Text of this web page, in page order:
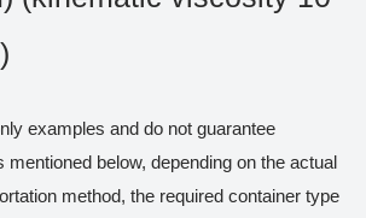
examples and do not guarantee
mentioned below, depending on the actual
method, the required container type